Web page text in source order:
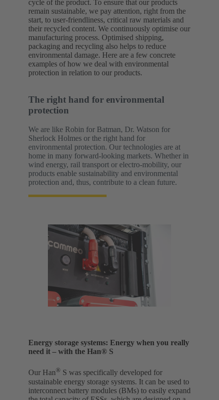
cycle of the product. To ensure that our products
remain sustainable, we pay attention, right from the
start, to user-friendliness, critical raw materials and
their recycled content. We continuously optimise our
manufacturing process. Optimised shipping,
packaging and recycling also helps to reduce
environmental damage. Here are a few concrete
examples of how we deal with environmental
protection in relation to our products.
The right hand for environmental
protection
We are like Robin for Batman, Dr. Watson for
Sherlock Holmes or the right hand for
environmental protection. Our technologies are at
home in many forward-looking markets. Whether in
wind energy, rail transport or electro-mobility, our
products enable sustainability and environmental
protection and, thus, contribute to a clean future.
Energy storage systems: Energy when you really
need it – with the Han® S
Our Han® S was specifically developed for
sustainable energy storage systems. It can be used to
interconnect battery modules (BMs) to easily expand